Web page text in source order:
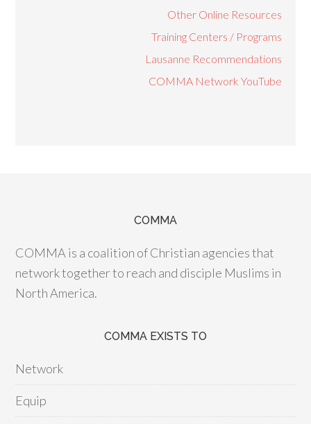
Other Online Resources
Training Centers / Programs
Lausanne Recommendations
COMMA Network YouTube
COMMA
COMMA is a coalition of Christian agencies that
network together to reach and disciple Muslims in
North America.
COMMA EXISTS TO
Network
Equip